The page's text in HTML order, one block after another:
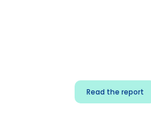
Read the report